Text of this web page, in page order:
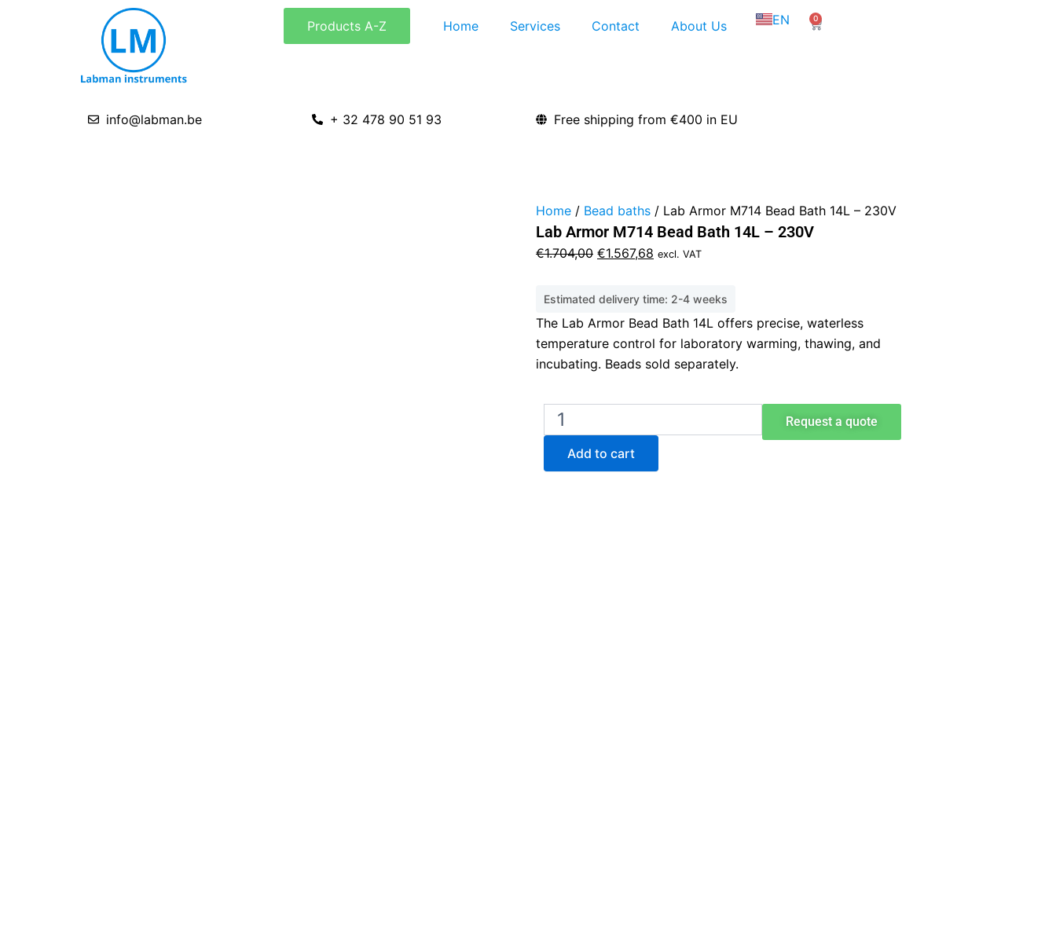
Products A-Z Home Services Contact About Us EN
FR
0
Cart
info@labman.be + 32 478 90 51 93 Free shipping from €400 in EU
Home / Bead baths / Lab Armor M714 Bead Bath 14L – 230V
Lab Armor M714 Bead Bath 14L – 230V
€1.704,00 Original
was:
€1.567,68 Current
excl. VAT
Estimated delivery time: 2-4 weeks
The Lab Armor Bead Bath 14L offers precise, waterless
temperature control for laboratory warming, thawing, and
incubating. Beads sold separately.
Lab
Armor
M714
Bead
Bath
Add to cart
Request a quote